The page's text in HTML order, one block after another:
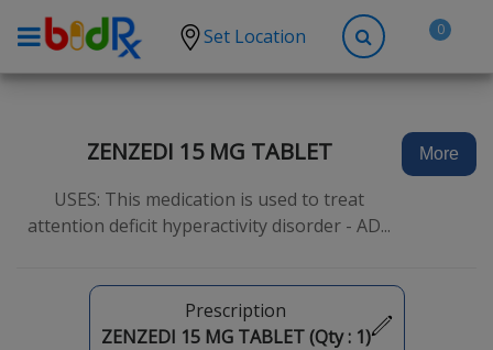
Set Location 0
High Blood Pressure
Anxiety
Hypothyroidism
Diabetes
ZENZEDI 15 MG TABLET
USES: This medication is used to treat
attention deficit hyperactivity disorder - AD...
More
Prescription
ZENZEDI 15 MG TABLET (Qty : 1)